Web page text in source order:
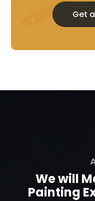
Get
We will
Painting